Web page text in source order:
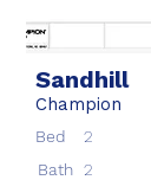
Sandhill
Champion
Bed
2
Bath 2